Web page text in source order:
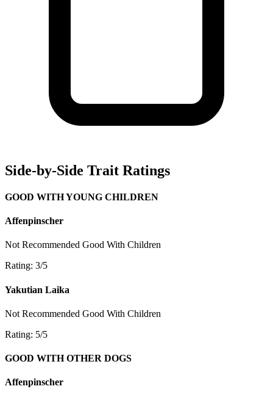
Side-by-Side Trait Ratings
GOOD WITH YOUNG CHILDREN
Affenpinscher
Not Recommended Good With Children
Rating: 3/5
Yakutian Laika
Not Recommended Good With Children
Rating: 5/5
GOOD WITH OTHER DOGS
Affenpinscher